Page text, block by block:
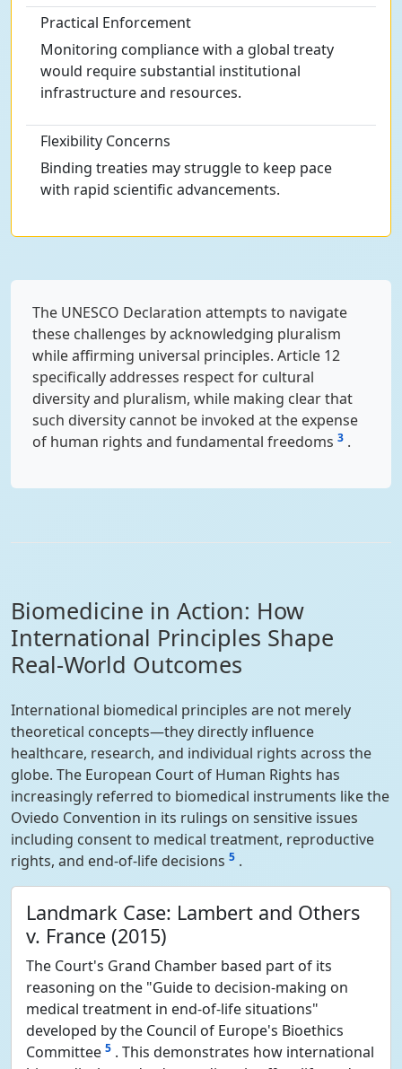
Practical Enforcement
Monitoring compliance with a global treaty
would require substantial institutional
infrastructure and resources.
Flexibility Concerns
Binding treaties may struggle to keep pace
with rapid scientific advancements.
The UNESCO Declaration attempts to navigate
these challenges by acknowledging pluralism
while affirming universal principles. Article 12
specifically addresses respect for cultural
diversity and pluralism, while making clear that
such diversity cannot be invoked at the expense
of human rights and fundamental freedoms 3 .
Biomedicine in Action: How
International Principles Shape
Real-World Outcomes
International biomedical principles are not merely
theoretical concepts—they directly influence
healthcare, research, and individual rights across the
globe. The European Court of Human Rights has
increasingly referred to biomedical instruments like the
Oviedo Convention in its rulings on sensitive issues
including consent to medical treatment, reproductive
rights, and end-of-life decisions 5 .
Landmark Case: Lambert and Others
v. France (2015)
The Court's Grand Chamber based part of its
reasoning on the "Guide to decision-making on
medical treatment in end-of-life situations"
developed by the Council of Europe's Bioethics
Committee 5 . This demonstrates how international